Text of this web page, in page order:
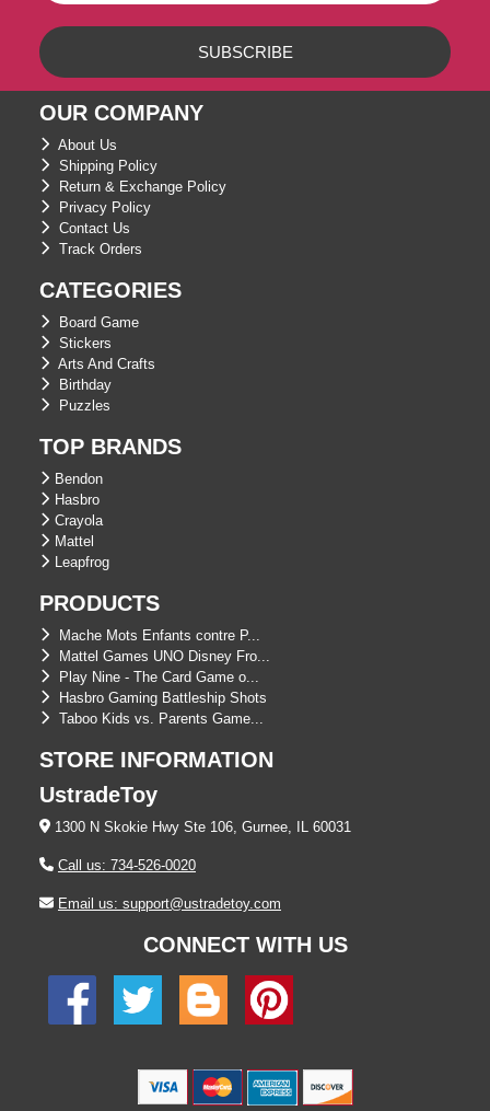
OUR COMPANY
About Us
Shipping Policy
Return & Exchange Policy
Privacy Policy
Contact Us
Track Orders
CATEGORIES
Board Game
Stickers
Arts And Crafts
Birthday
Puzzles
TOP BRANDS
Bendon
Hasbro
Crayola
Mattel
Leapfrog
PRODUCTS
Mache Mots Enfants contre P...
Mattel Games UNO Disney Fro...
Play Nine - The Card Game o...
Hasbro Gaming Battleship Shots
Taboo Kids vs. Parents Game...
STORE INFORMATION
UstradeToy
1300 N Skokie Hwy Ste 106, Gurnee, IL 60031
Call us: 734-526-0020
Email us: support@ustradetoy.com
CONNECT WITH US